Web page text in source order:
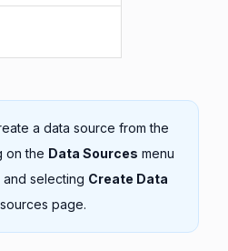
a data source from the
on the Data Sources menu
selecting Create Data
page.